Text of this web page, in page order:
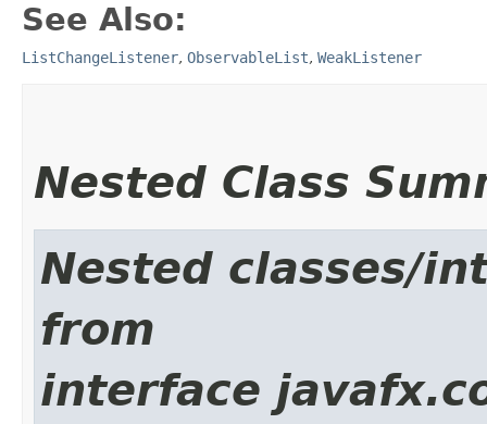
See Also:
ListChangeListener, ObservableList, WeakListener
Nested Class
Nested classes/
from
interface